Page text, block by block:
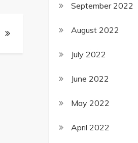
September 2022
August 2022
July 2022
June 2022
May 2022
April 2022